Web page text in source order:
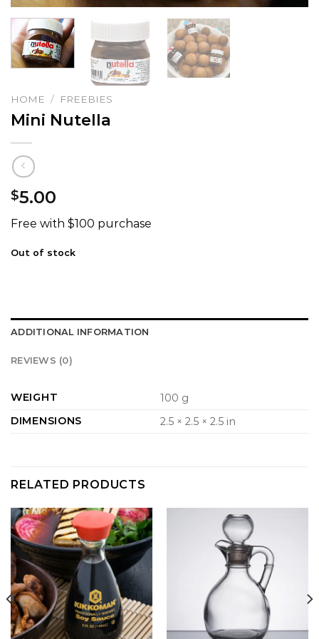
HOME / FREEBIES
Mini Nutella
$5.00
Free with $100 purchase
Out of stock
ADDITIONAL INFORMATION
REVIEWS (0)
WEIGHT
100 g
DIMENSIONS
2.5 × 2.5 × 2.5 in
RELATED PRODUCTS